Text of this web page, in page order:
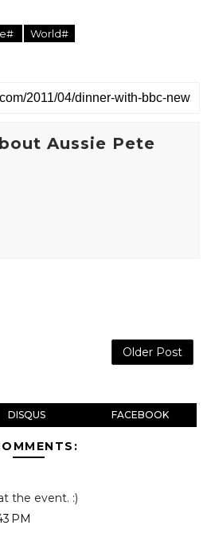
World#
Aussie Pete
Older Post
DISQUS FACEBOOK
the event. :)
PM